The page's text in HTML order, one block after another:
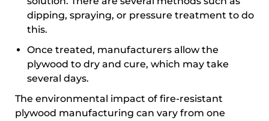
dipping, spraying, or pressure treatment to do
this.
Once treated, manufacturers allow the
plywood to dry and cure, which may take
several days.
The environmental impact of fire-resistant
plywood manufacturing can vary from one